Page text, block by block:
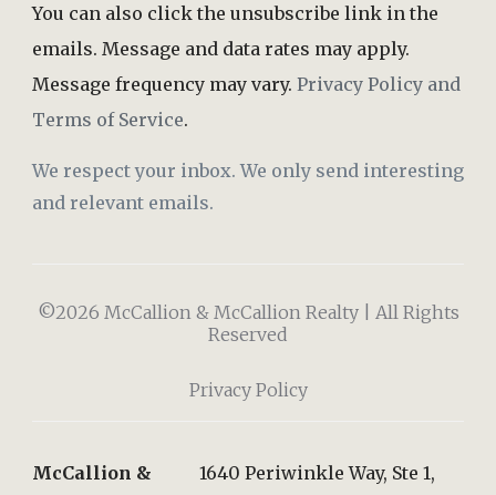
You can also click the unsubscribe link in the
emails. Message and data rates may apply.
Message frequency may vary. Privacy Policy and
Terms of Service.
We respect your inbox. We only send interesting
and relevant emails.
©2026 McCallion & McCallion Realty | All Rights
Reserved
Privacy Policy
McCallion &
1640 Periwinkle Way, Ste 1,